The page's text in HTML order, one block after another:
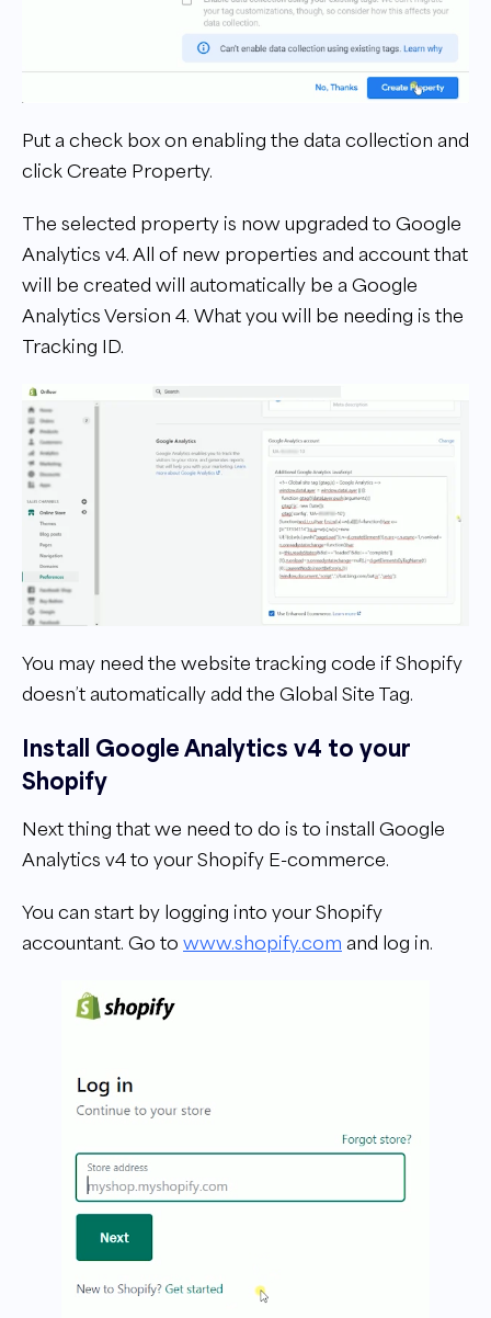
Put a check box on enabling the data collection and
click Create Property.
The selected property is now upgraded to Google
Analytics v4. All of new properties and account that
will be created will automatically be a Google
Analytics Version 4. What you will be needing is the
Tracking ID.
You may need the website tracking code if Shopify
doesn’t automatically add the Global Site Tag.
Install Google Analytics v4 to your
Shopify
Next thing that we need to do is to install Google
Analytics v4 to your Shopify E-commerce.
You can start by logging into your Shopify
accountant. Go to www.shopify.com and log in.